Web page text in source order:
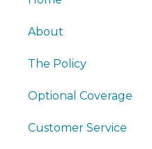
About
The Policy
Optional Coverage
Customer Service